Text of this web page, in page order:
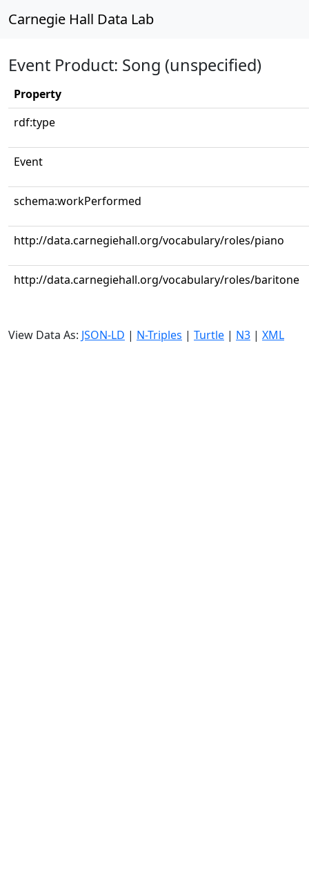
Carnegie Hall Data Lab
Event Product: Song (unspecified)
Property
rdf:type
Event
schema:workPerformed
http://data.carnegiehall.org/vocabulary/roles/piano
http://data.carnegiehall.org/vocabulary/roles/baritone
View Data As: JSON-LD | N-Triples | Turtle | N3 | XML